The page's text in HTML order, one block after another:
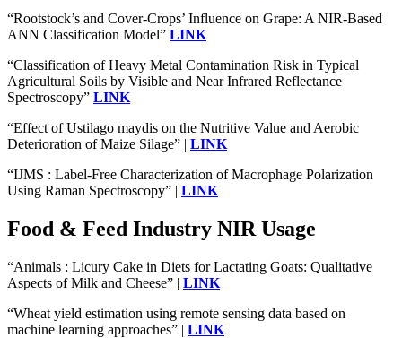
“Rootstock’s and Cover-Crops’ Influence on Grape: A NIR-Based
ANN Classification Model” LINK
“Classification of Heavy Metal Contamination Risk in Typical
Agricultural Soils by Visible and Near Infrared Reflectance
Spectroscopy” LINK
“Effect of Ustilago maydis on the Nutritive Value and Aerobic
Deterioration of Maize Silage” | LINK
“IJMS : Label-Free Characterization of Macrophage Polarization
Using Raman Spectroscopy” | LINK
Food & Feed Industry NIR Usage
“Animals : Licury Cake in Diets for Lactating Goats: Qualitative
Aspects of Milk and Cheese” | LINK
“Wheat yield estimation using remote sensing data based on
machine learning approaches” | LINK